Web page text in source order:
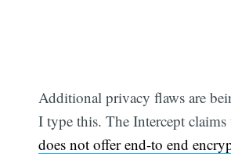
Additional privacy flaws are
I type this. The Intercept
does not offer end-to end